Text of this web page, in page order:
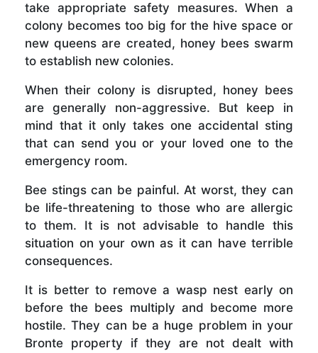
take appropriate safety measures. When a
colony becomes too big for the hive space or
new queens are created, honey bees swarm
to establish new colonies.
When their colony is disrupted, honey bees
are generally non-aggressive. But keep in
mind that it only takes one accidental sting
that can send you or your loved one to the
emergency room.
Bee stings can be painful. At worst, they can
be life-threatening to those who are allergic
to them. It is not advisable to handle this
situation on your own as it can have terrible
consequences.
It is better to remove a wasp nest early on
before the bees multiply and become more
hostile. They can be a huge problem in your
Bronte property if they are not dealt with